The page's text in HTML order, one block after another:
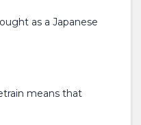
as a Japanese
means that